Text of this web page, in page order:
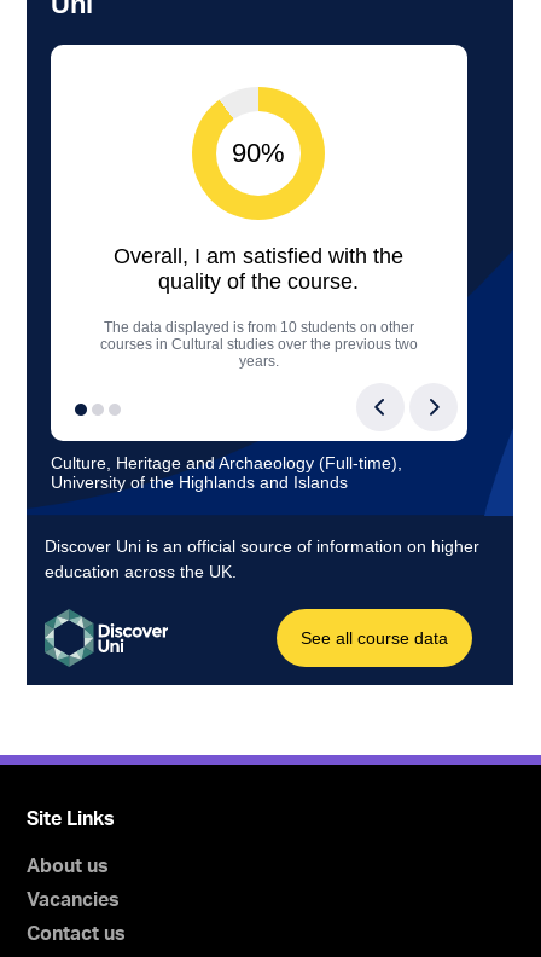
Site Links
About us
Vacancies
Contact us